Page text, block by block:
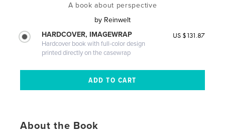
A book about perspective
by Reinwelt
HARDCOVER, IMAGEWRAP
Hardcover book with full-color design
printed directly on the casewrap
US $131.87
About the Book